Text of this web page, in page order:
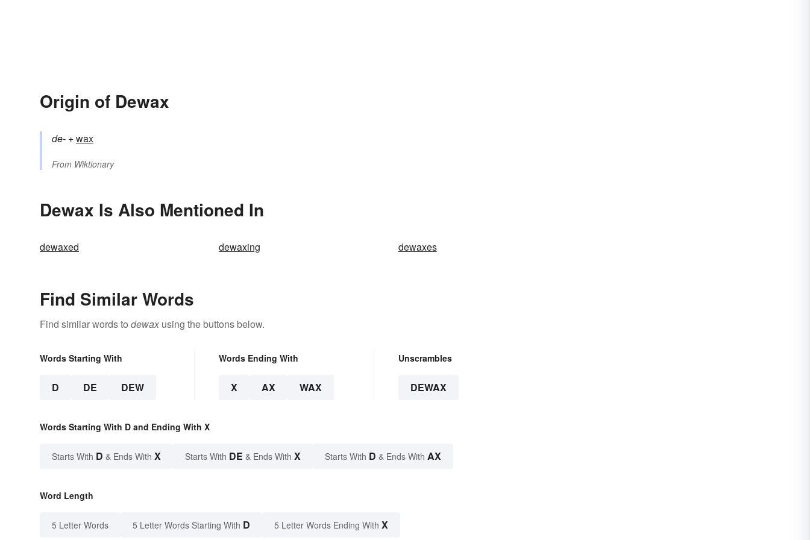
Origin of Dewax
de- +‎wax
From Wiktionary
Dewax Is Also Mentioned In
dewaxed dewaxing dewaxes
Find Similar Words
Find similar words to dewaxusing the buttons below.
Words Starting With
D DE DEW
Words Ending With
X AX WAX
Unscrambles
DEWAX
Words Starting With D and Ending With X
Starts With D & Ends With X Starts With DE & Ends With X Starts With D & Ends With AX
Word Length
5 Letter Words 5 Letter Words Starting With D 5 Letter Words Ending With X